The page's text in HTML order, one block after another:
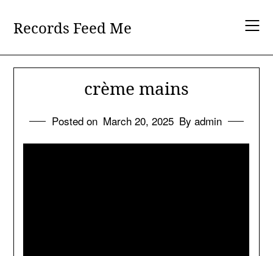
contentRecords Feed Me
crème mains
Posted on March 20, 2025 By admin